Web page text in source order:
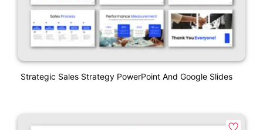
Strategic Sales Strategy PowerPoint And Google Slides